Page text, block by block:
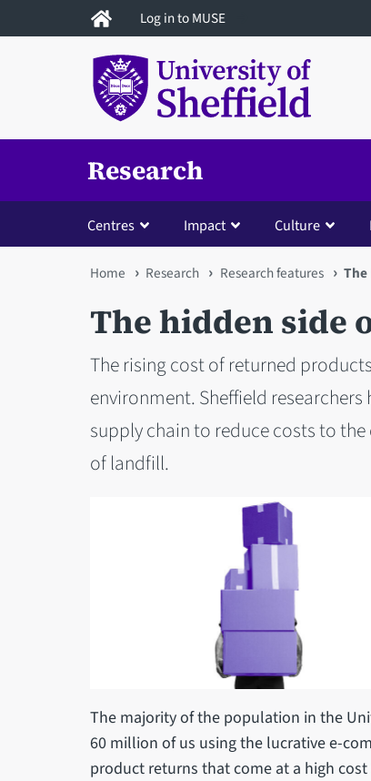
to
Log in to MUSE
Research
Centres Impact Culture
You
are
here
Home Research Research features
The hidden side
The rising cost of returned
environment. Sheffield
supply chain to reduce costs to
of landfill.
The majority of the population in the
60 million of us using the lucrative e-
product returns that come at a high